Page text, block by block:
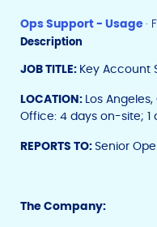
Ops Support - Usage·
Description
JOB TITLE: Key Account
LOCATION: Los
Office: 4 days on-site; 1
REPORTS TO:Senior
The Company: